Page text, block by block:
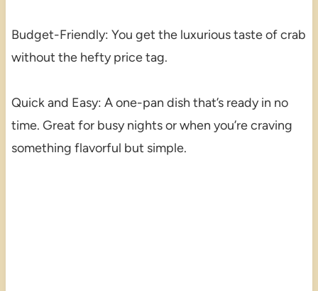
Budget-Friendly: You get the luxurious taste of crab
without the hefty price tag.
Quick and Easy: A one-pan dish that’s ready in no
time. Great for busy nights or when you’re craving
something flavorful but simple.